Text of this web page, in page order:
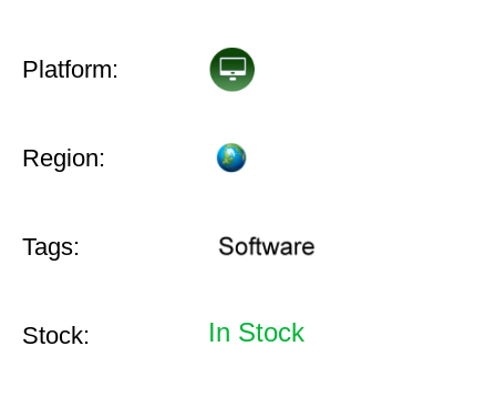
Platform:
Region:
Tags:
Stock: In Stock